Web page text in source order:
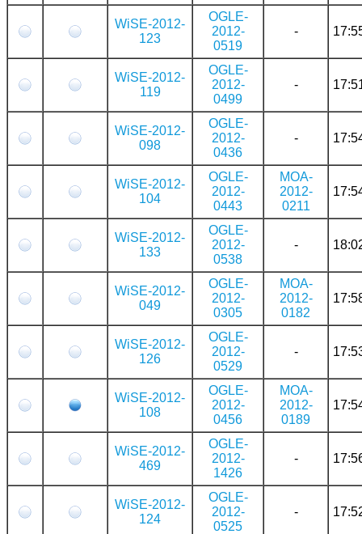
WiSE-2012-
123
OGLE-
2012-
0519
-
WiSE-2012-
119
OGLE-
2012-
0499
-
WiSE-2012-
098
OGLE-
2012-
0436
-
WiSE-2012-
104
OGLE-
2012-
0443
MOA-
2012-
0211
WiSE-2012-
133
OGLE-
2012-
0538
-
WiSE-2012-
049
OGLE-
2012-
0305
MOA-
2012-
0182
WiSE-2012-
126
OGLE-
2012-
0529
-
WiSE-2012-
108
OGLE-
2012-
0456
MOA-
2012-
0189
WiSE-2012-
469
OGLE-
2012-
1426
-
WiSE-2012-
124
OGLE-
2012-
0525
-